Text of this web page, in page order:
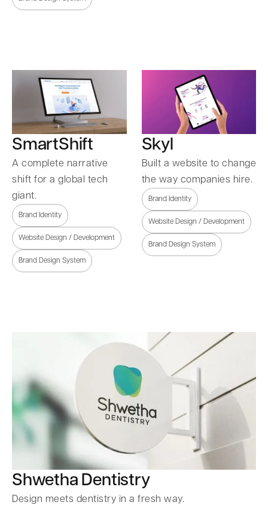
SmartShift
A complete narrative
shift for a global tech
giant.
Brand Identity
Website Design / Development
Brand Design System
Skyl
Built a website to change
the way companies hire.
Brand Identity
Website Design / Development
Brand Design System
Shwetha Dentistry
Design meets dentistry in a fresh way.